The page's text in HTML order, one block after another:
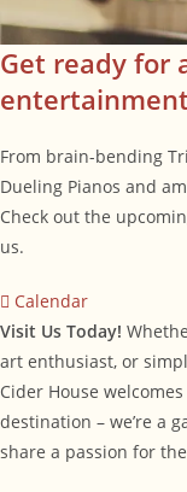
Get ready for
From brain-bending
Dueling Pianos and
Check out the
us.
Calendar
Visit Us Today!
art enthusiast, or
Cider House
destination – we’re a
share a passion for